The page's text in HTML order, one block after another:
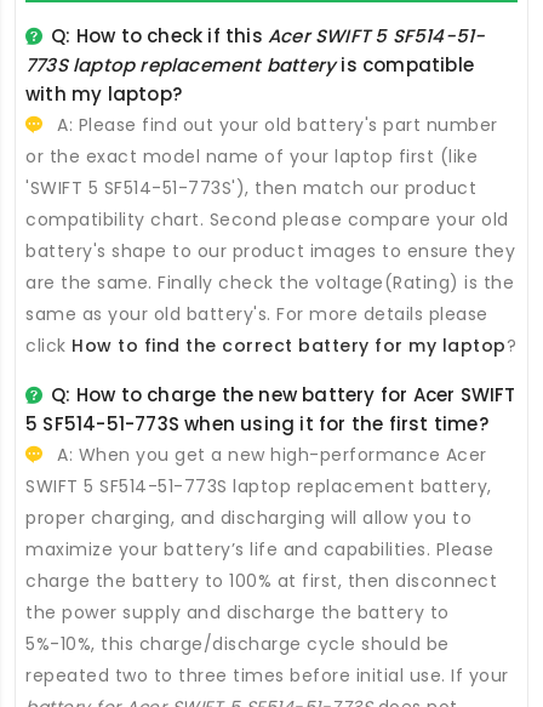
Q: How to check if thisAcer SWIFT 5 SF514-51-
773S laptop replacement batteryis compatible
with my laptop?
A: Please find out your old battery's part number
or the exact model name of your laptop first (like
'SWIFT 5 SF514-51-773S'), then match our product
compatibility chart. Second please compare your old
battery's shape to our product images to ensure they
are the same. Finally check the voltage(Rating) is the
same as your old battery's. For more details please
click How to find the correct battery for my laptop?
Q: How to charge the new battery for Acer SWIFT
5 SF514-51-773S when using it for the first time?
A: When you get a new high-performance Acer
SWIFT 5 SF514-51-773S laptop replacement battery,
proper charging, and discharging will allow you to
maximize your battery’s life and capabilities. Please
charge the battery to 100% at first, then disconnect
the power supply and discharge the battery to
5%-10%, this charge/discharge cycle should be
repeated two to three times before initial use. If your